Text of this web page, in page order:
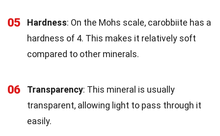
05 Hardness: On the Mohs scale, carobbiite has a
hardness of 4. This makes it relatively soft
compared to other minerals.
06 Transparency: This mineral is usually
transparent, allowing light to pass through it
easily.